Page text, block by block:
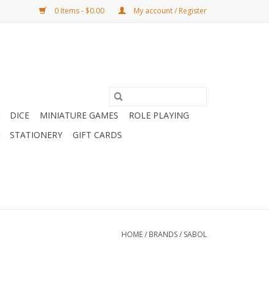
0 Items - $0.00 My account / Register
DICE MINIATURE GAMES
ROLE PLAYING
STATIONERY GIFT CARDS
HOME/ BRANDS/ SABOL